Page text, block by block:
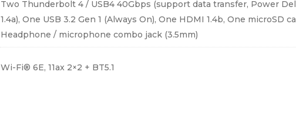
Two Thunderbolt 4 / USB4 40Gbps (support data transfer, Power
1.4a), One USB 3.2 Gen 1 (Always On), One HDMI 1.4b, One microSD
Headphone / microphone combo jack (3.5mm)
Wi-Fi® 6E, 11ax 2×2 + BT5.1